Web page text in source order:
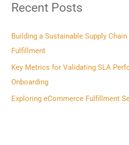
c
f
o
r
:
Recent Posts
Building a Sustainable Supply
Fulfillment
Key Metrics for Validating SLA
Onboarding
Exploring eCommerce Fulfillment